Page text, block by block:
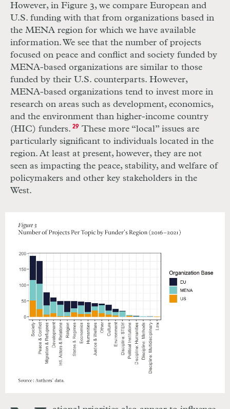
However, in Figure 3, we compare European and
U.S. funding with that from organizations based in
the MENA region for which we have available
information. We see that the number of projects
focused on peace and conflict and society funded by
MENA-based organizations are similar to those
funded by their U.S. counterparts. However,
MENA-based organizations tend to invest more in
research on areas such as development, economics,
and the environment than higher-income country
(HIC) funders. 29These more “local” issues are
particularly significant to individuals located in the
region. At least at present, however, they are not
seen as impacting the peace, stability, and welfare of
policymakers and other key stakeholders in the
West.